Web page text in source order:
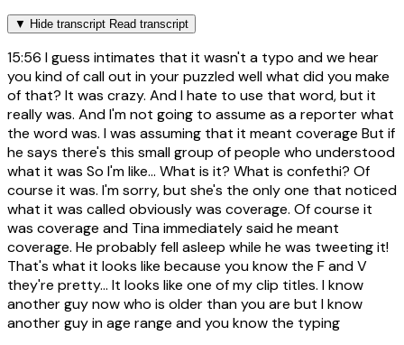
▼ Hide transcript Read transcript
15:56 I guess intimates that it wasn't a typo and we hear
you kind of call out in your puzzled well what did you make
of that? It was crazy. And I hate to use that word, but it
really was. And I'm not going to assume as a reporter what
the word was. I was assuming that it meant coverage But if
he says there's this small group of people who understood
what it was So I'm like... What is it? What is confethi? Of
course it was. I'm sorry, but she's the only one that noticed
what it was called obviously was coverage. Of course it
was coverage and Tina immediately said he meant
coverage. He probably fell asleep while he was tweeting it!
That's what it looks like because you know the F and V
they're pretty... It looks like one of my clip titles. I know
another guy now who is older than you are but I know
another guy in age range and you know the typing